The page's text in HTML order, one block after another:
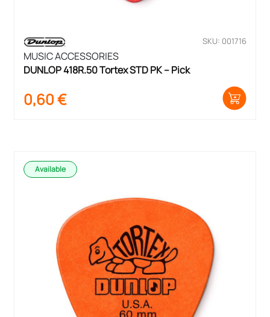
SKU: 001716
MUSIC ACCESSORIES
DUNLOP 418R.50 Tortex STD PK – Pick
0,60€
Available